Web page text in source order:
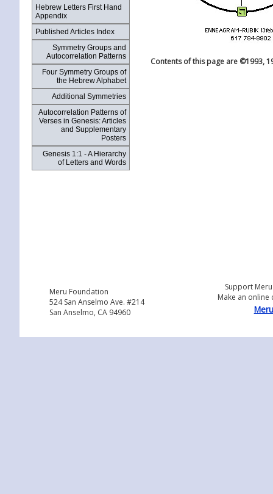
Hebrew Letters First Hand
Appendix
Published Articles Index
Symmetry Groups and
Autocorrelation Patterns
Four Symmetry Groups of
the Hebrew Alphabet
Additional Symmetries
Autocorrelation Patterns of
Verses in Genesis: Articles
and Supplementary
Posters
Genesis 1:1 - A Hierarchy
of Letters and Words
Contents of this page are ©1993,
Meru Foundation
524 San Anselmo Ave. #214
San Anselmo, CA 94960
Support
Make an